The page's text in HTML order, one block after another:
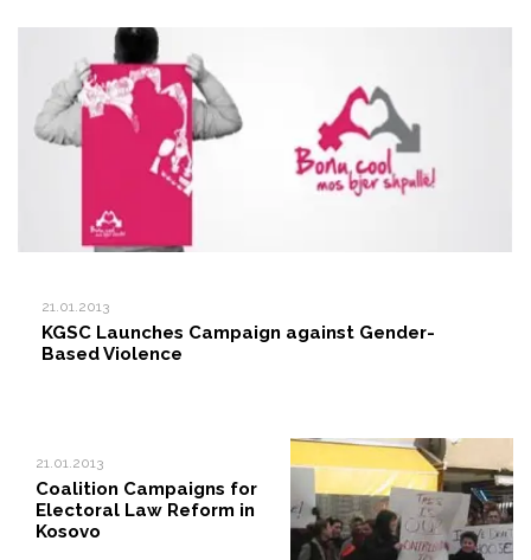
21.01.2013
KGSC Launches Campaign against Gender-
Based Violence
21.01.2013
Coalition Campaigns for
Electoral Law Reform in
Kosovo